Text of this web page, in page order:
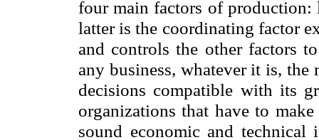
four main factors of production:
latter is the coordinating factor
and controls the other factors
any business, whatever it is,
decisions compatible with its
organizations that have to
sound economic and